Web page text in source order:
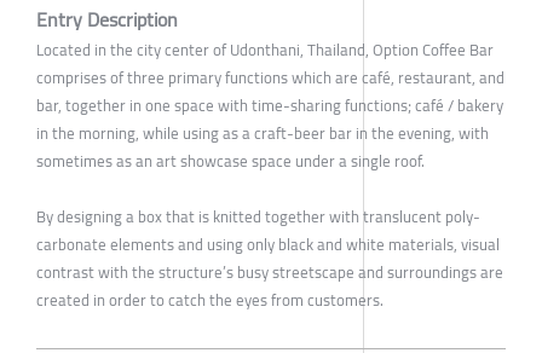
Entry Description
Located in the city center of Udonthani, Thailand, Option Coffee Bar
comprises of three primary functions which are café, restaurant, and
bar, together in one space with time-sharing functions; café / bakery
in the morning, while using as a craft-beer bar in the evening, with
sometimes as an art showcase space under a single roof.
By designing a box that is knitted together with translucent poly-
carbonate elements and using only black and white materials, visual
contrast with the structure’s busy streetscape and surroundings are
created in order to catch the eyes from customers.